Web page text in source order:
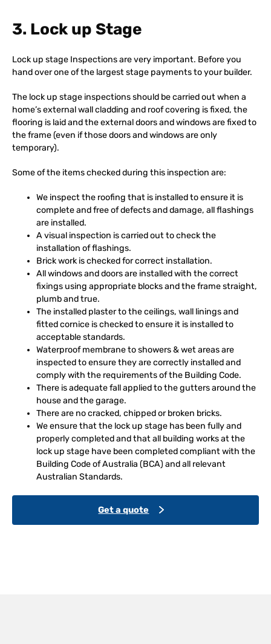
3. Lock up Stage
Lock up stage Inspections are very important. Before you
hand over one of the largest stage payments to your builder.
The lock up stage inspections should be carried out when a
home’s external wall cladding and roof covering is fixed, the
flooring is laid and the external doors and windows are fixed to
the frame (even if those doors and windows are only
temporary).
Some of the items checked during this inspection are:
We inspect the roofing that is installed to ensure it is
complete and free of defects and damage, all flashings
are installed.
A visual inspection is carried out to check the
installation of flashings.
Brick work is checked for correct installation.
All windows and doors are installed with the correct
fixings using appropriate blocks and the frame straight,
plumb and true.
The installed plaster to the ceilings, wall linings and
fitted cornice is checked to ensure it is installed to
acceptable standards.
Waterproof membrane to showers & wet areas are
inspected to ensure they are correctly installed and
comply with the requirements of the Building Code.
There is adequate fall applied to the gutters around the
house and the garage.
There are no cracked, chipped or broken bricks.
We ensure that the lock up stage has been fully and
properly completed and that all building works at the
lock up stage have been completed compliant with the
Building Code of Australia (BCA) and all relevant
Australian Standards.
Get a quote